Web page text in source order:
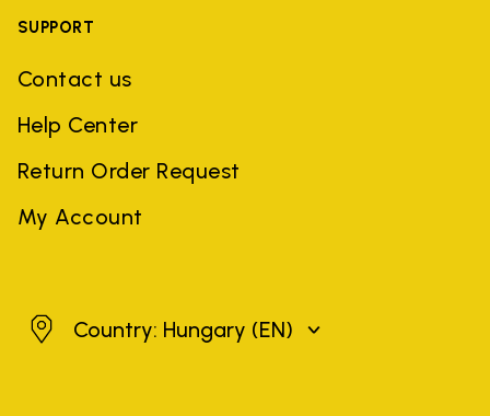
SUPPORT
Contact us
Help Center
Return Order Request
My Account
HungaryCountry: Hungary (EN)